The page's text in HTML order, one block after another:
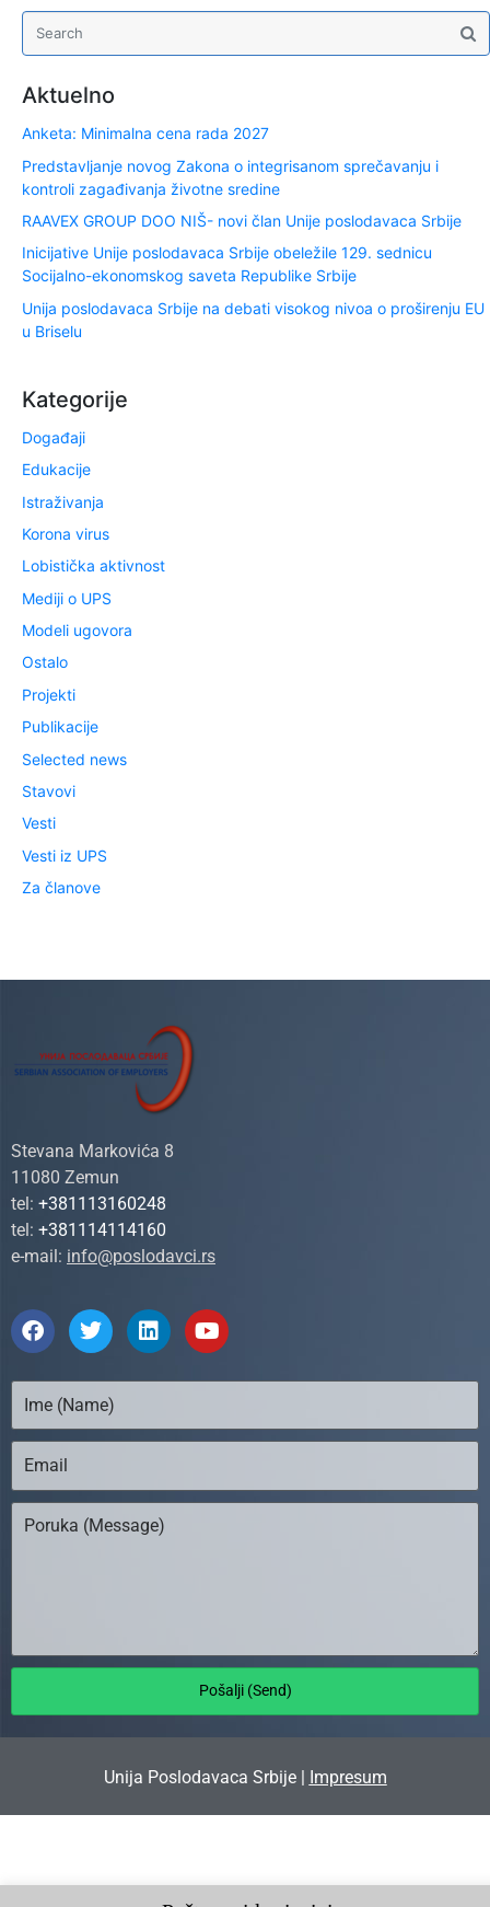
Aktuelno
Anketa: Minimalna cena rada 2027
Predstavljanje novog Zakona o integrisanom sprečavanju i
kontroli zagađivanja životne sredine
RAAVEX GROUP DOO NIŠ- novi član Unije poslodavaca Srbije
Inicijative Unije poslodavaca Srbije obeležile 129. sednicu
Socijalno-ekonomskog saveta Republike Srbije
Unija poslodavaca Srbije na debati visokog nivoa o proširenju EU
u Briselu
Kategorije
Događaji
Edukacije
Istraživanja
Korona virus
Lobistička aktivnost
Mediji o UPS
Modeli ugovora
Ostalo
Projekti
Publikacije
Selected news
Stavovi
Vesti
Vesti iz UPS
Za članove
Stevana Markovića 8
11080 Zemun
tel: +381113160248
tel: +381114114160
e-mail: info@poslodavci.rs
Pošalji (Send)
Unija Poslodavaca Srbije | Impresum